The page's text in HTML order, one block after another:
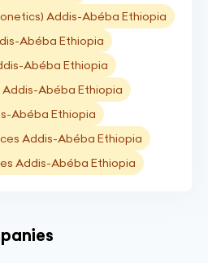
Addis-Abéba Ethiopia
Abéba Ethiopia
Abéba Ethiopia
Abéba Ethiopia
Abéba Ethiopia
Addis-Abéba Ethiopia
Addis-Abéba Ethiopia